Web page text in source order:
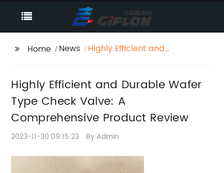
Home News
Highly Efficient and
Comprehensive
Product Review
Highly Efficient and Durable Wafer
Type Check Valve: A
Comprehensive Product Review
2023-11-30 09:15:23 By:Admin